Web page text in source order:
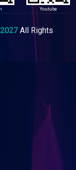
Youtube
All Rights